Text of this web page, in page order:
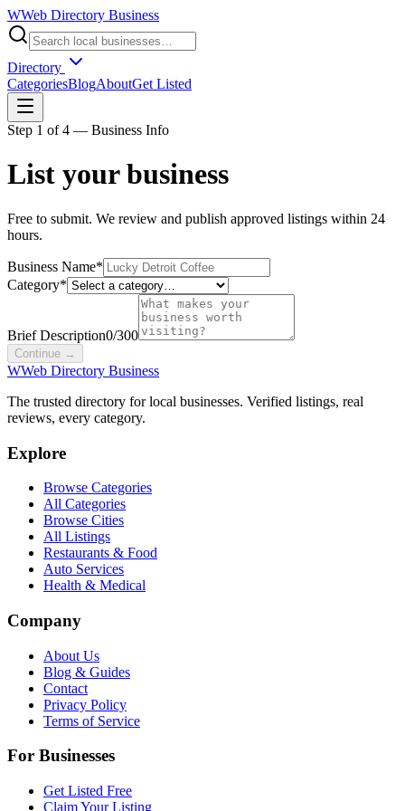
WWeb Directory Business
Directory
CategoriesBlogAboutGet Listed
Step 1 of 4 — Business Info
List your business
Free to submit. We review and publish approved listings within 24
hours.
Business Name*
Category*
Brief Description0/300
Continue →
WWeb Directory Business
The trusted directory for local businesses. Verified listings, real
reviews, every category.
Explore
Browse Categories
All Categories
Browse Cities
All Listings
Restaurants & Food
Auto Services
Health & Medical
Company
About Us
Blog & Guides
Contact
Privacy Policy
Terms of Service
For Businesses
Get Listed Free
Claim Your Listing